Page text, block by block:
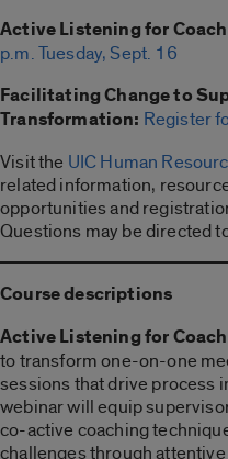
Active Listening for
p.m. Tuesday, Sept. 16
Facilitating Change to
Transformation: Register
Visit the UIC Human
related information,
opportunities and
Questions may be directed
Course descriptions
Active Listening for
to transform one-on-one
sessions that drive process
webinar will equip
co-active coaching
challenges through